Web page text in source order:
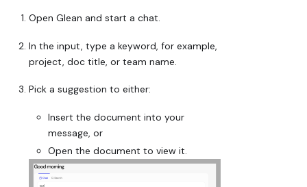
Open Glean and start a chat.
In the input, type a keyword, for example,
project, doc title, or team name.
Pick a suggestion to either:
Insert the document into your
message, or
Open the document to view it.